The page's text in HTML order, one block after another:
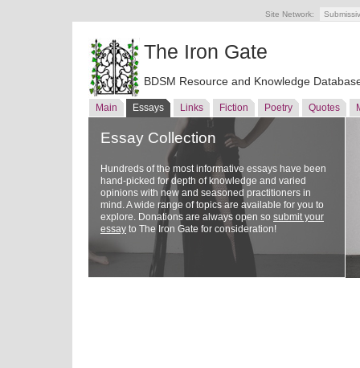
Site Network:
The Iron Gate
BDSM Resource and Knowledge
Main Essays Links Fiction Poetry Quotes
Essay Collection
Hundreds of the most informative essays have been
hand-picked for depth of knowledge and varied
opinions with new and seasoned practitioners in
mind. A wide range of topics are available for you to
explore. Donations are always open so submit your
essay to The Iron Gate for consideration!